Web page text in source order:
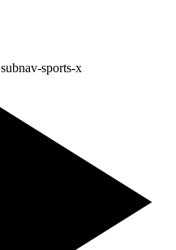
subnav-sports-x